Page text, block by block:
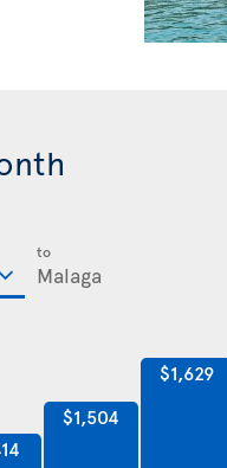
to
$1,504
$1,629